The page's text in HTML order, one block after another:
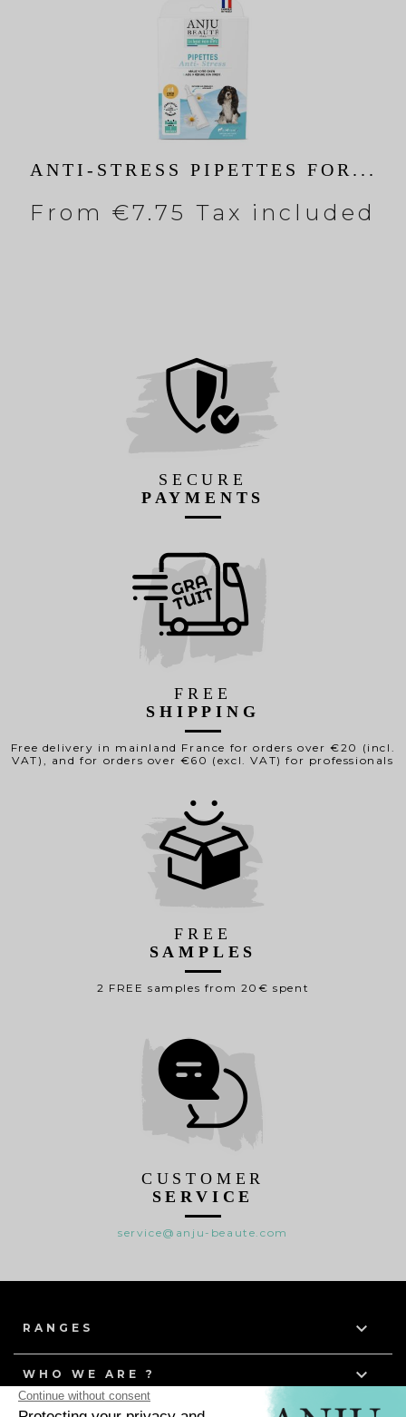
ANTI-STRESS PIPETTES FOR...
From €7.75 Tax included
SECURE
PAYMENTS
FREE
SHIPPING
Free delivery in mainland France for orders over €20 (incl.
VAT), and for orders over €60 (excl. VAT) for professionals
FREE
SAMPLES
2 FREE samples from 20€ spent
CUSTOMER
SERVICE
service@anju-beaute.com
RANGES 
WHO WE ARE ? 